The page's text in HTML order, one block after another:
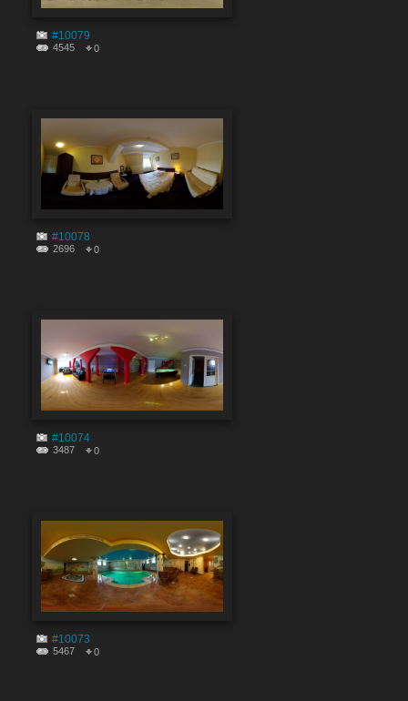
#10079
4545 0
#10078
2696 0
#10074
3487 0
#10073
5467 0